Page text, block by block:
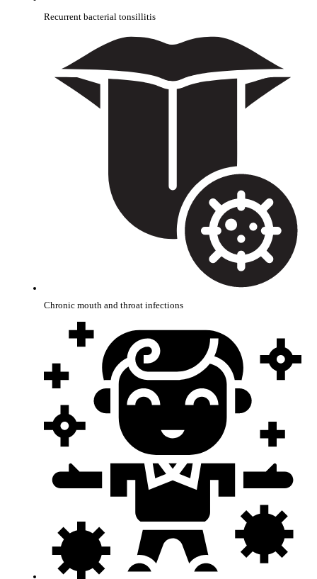
Recurrent bacterial tonsillitis
Chronic mouth and throat infections